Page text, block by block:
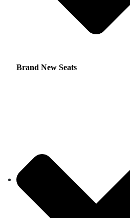
Brand New Seats